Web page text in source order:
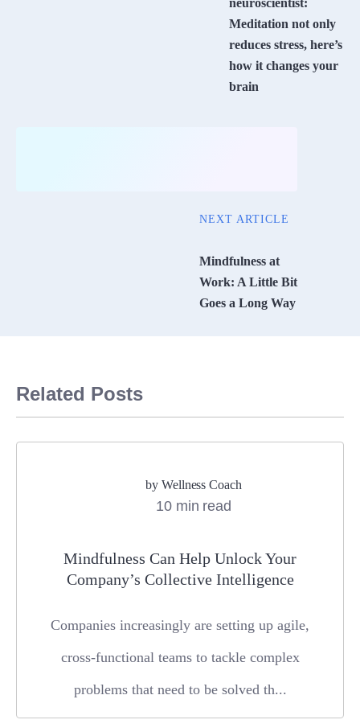
neuroscientist:
Meditation not only
reduces stress, here’s
how it changes your
brain
NEXT ARTICLE
Mindfulness at
Work: A Little Bit
Goes a Long Way
Related Posts
by Wellness Coach
10 min read
Mindfulness Can Help Unlock Your
Company’s Collective Intelligence
Companies increasingly are setting up agile,
cross-functional teams to tackle complex
problems that need to be solved th...